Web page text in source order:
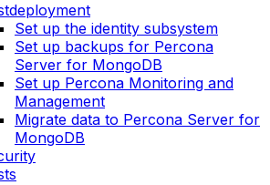
Set up the identity subsystem
Set up backups for Percona
Server for MongoDB
Set up Percona Monitoring and
Management
Migrate data to Percona Server for
MongoDB